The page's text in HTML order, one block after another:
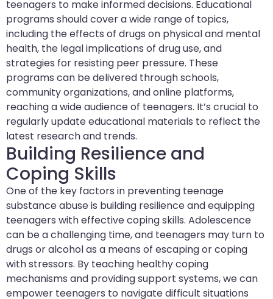
teenagers to make informed decisions. Educational
programs should cover a wide range of topics,
including the effects of drugs on physical and mental
health, the legal implications of drug use, and
strategies for resisting peer pressure. These
programs can be delivered through schools,
community organizations, and online platforms,
reaching a wide audience of teenagers. It’s crucial to
regularly update educational materials to reflect the
latest research and trends.
Building Resilience and
Coping Skills
One of the key factors in preventing teenage
substance abuse is building resilience and equipping
teenagers with effective coping skills. Adolescence
can be a challenging time, and teenagers may turn to
drugs or alcohol as a means of escaping or coping
with stressors. By teaching healthy coping
mechanisms and providing support systems, we can
empower teenagers to navigate difficult situations